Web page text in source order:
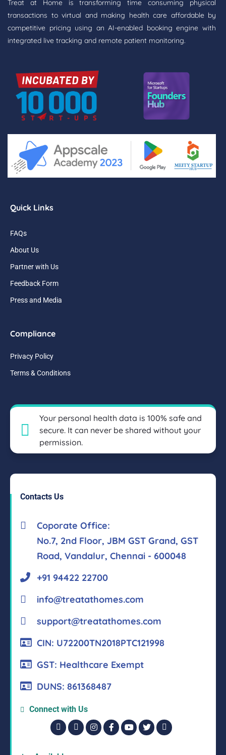
Treat at Home is transforming time consuming physical
transactions to virtual and making health care affordable by
competitive pricing using an AI-enabled booking engine with
integrated live tracking and remote patient monitoring.
Quick Links
FAQs
About Us
Partner with Us
Feedback Form
Press and Media
Compliance
Privacy Policy
Terms & Conditions
Your personal health data is 100% safe and
secure. It can never be shared without your
permission.
Contacts Us
Coporate Office:
No.7, 2nd Floor, JBM GST Grand, GST
Road, Vandalur, Chennai - 600048
+91 94422 22700
info@treatathomes.com
support@treatathomes.com
CIN: U72200TN2018PTC121998
GST: Healthcare Exempt
DUNS: 861368487
Connect with Us